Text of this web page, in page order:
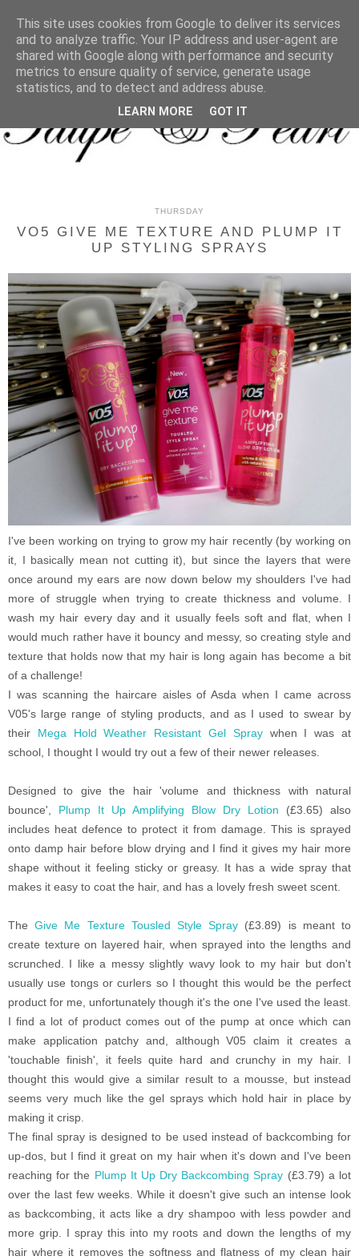
MENU
THURSDAY
VO5 GIVE ME TEXTURE AND PLUMP IT
UP STYLING SPRAYS
I've been working on trying to grow my hair recently (by working on
it, I basically mean not cutting it), but since the layers that were
once around my ears are now down below my shoulders I've had
more of struggle when trying to create thickness and volume. I
wash my hair every day and it usually feels soft and flat, when I
would much rather have it bouncy and messy, so creating style and
texture that holds now that my hair is long again has become a bit
of a challenge!
I was scanning the haircare aisles of Asda when I came across
V05's large range of styling products, and as I used to swear by
their Mega Hold Weather Resistant Gel Spraywhen I was at
school, I thought I would try out a few of their newer releases.
Designed to give the hair 'volume and thickness with natural
bounce', Plump It Up Amplifying Blow Dry Lotion
(£3.65) also
includes heat defence to protect it from damage. This is sprayed
onto damp hair before blow drying and I find it gives my hair more
shape without it feeling sticky or greasy. It has a wide spray that
makes it easy to coat the hair, and has a lovely fresh sweet scent.
TheGive Me Texture Tousled Style Spray (£3.89) is meant to
create texture on layered hair, when sprayed into the lengths and
scrunched. I like a messy slightly wavy look to my hair but don't
usually use tongs or curlers so I thought this would be the perfect
product for me, unfortunately though it's the one I've used the least.
I find a lot of product comes out of the pump at once which can
make application patchy and, although V05 claim it creates a
'touchable finish', it feels quite hard and crunchy in my hair. I
thought this would give a similar result to a mousse, but instead
seems very much like the gel sprays which hold hair in place by
making it crisp.
The final spray is designed to be used instead of backcombing for
up-dos, but I find it great on my hair when it's down and I've been
reaching for the Plump It Up Dry Backcombing Spray (£3.79) a lot
over the last few weeks. While it doesn't give such an intense look
as backcombing, it acts like a dry shampoo with less powder and
more grip. I spray this into my roots and down the lengths of my
hair where it removes the softness and flatness of my clean hair
This site uses cookies from Google to deliver its services
and to analyze traffic. Your IP address and user-agent are
shared with Google along with performance and security
metrics to ensure quality of service, generate usage
statistics, and to detect and address abuse.
LEARN MORE GOT IT